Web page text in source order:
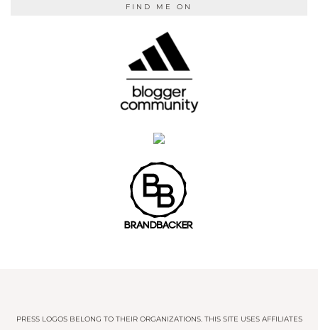
FIND ME ON
PRESS LOGOS BELONG TO THEIR ORGANIZATIONS. THIS SITE USES AFFILIATES